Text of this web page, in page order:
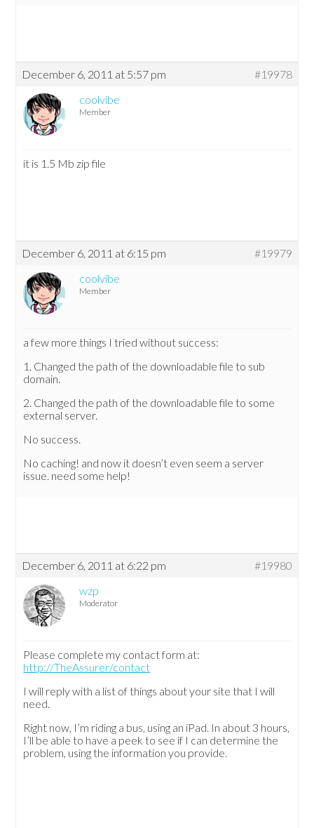
December 6, 2011 at 5:57 pm
#19978
coolvibe
Member
it is 1.5 Mb zip file
December 6, 2011 at 6:15 pm
#19979
coolvibe
Member
a few more things I tried without success:
1. Changed the path of the downloadable file to sub
domain.
2. Changed the path of the downloadable file to some
external server.
No success.
No caching! and now it doesn’t even seem a server
issue. need some help!
December 6, 2011 at 6:22 pm
#19980
wzp
Moderator
Please complete my contact form at:
http://TheAssurer/contact
I will reply with a list of things about your site that I will
need.
Right now, I’m riding a bus, using an iPad. In about 3 hours,
I’ll be able to have a peek to see if I can determine the
problem, using the information you provide.